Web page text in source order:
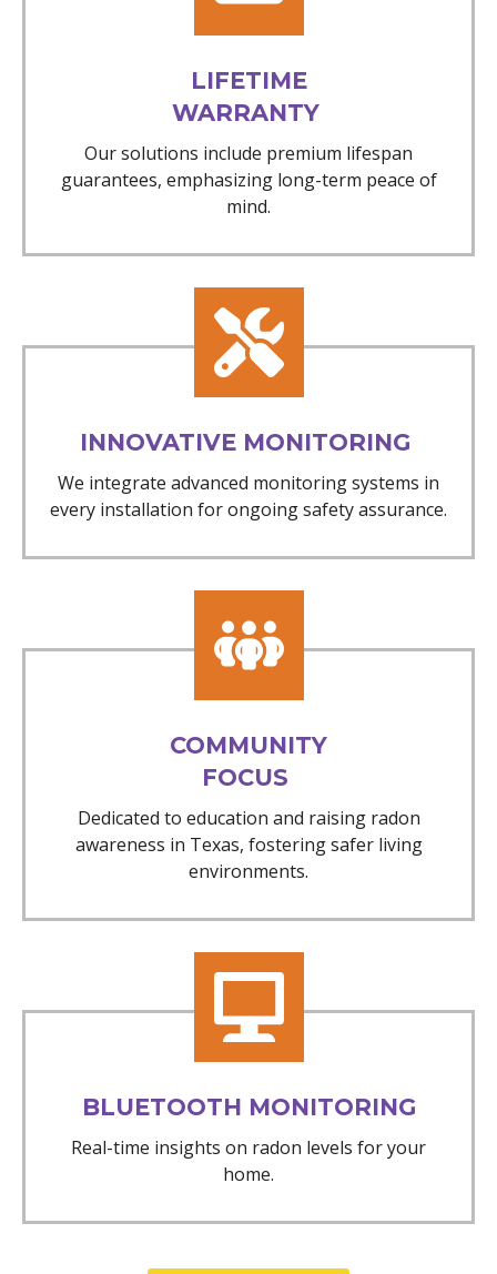
LIFETIME
WARRANTY
Our solutions include premium lifespan
guarantees, emphasizing long-term peace of
mind.
INNOVATIVE MONITORING
We integrate advanced monitoring systems in
every installation for ongoing safety assurance.
COMMUNITY
FOCUS
Dedicated to education and raising radon
awareness in Texas, fostering safer living
environments.
BLUETOOTH MONITORING
Real-time insights on radon levels for your
home.